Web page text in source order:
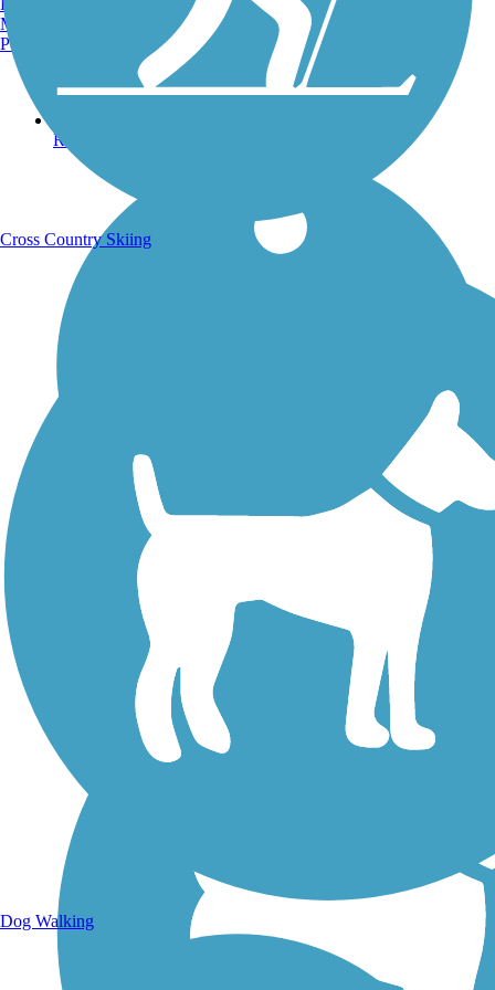
Running Trails
Walking Trails
Manchester, NH
Portland, ME
Cross Country Skiing
Dog Walking